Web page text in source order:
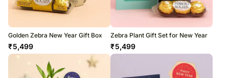
Golden Zebra New Year Gift Box
₹5,499
Zebra Plant Gift Set for New Year
₹5,499